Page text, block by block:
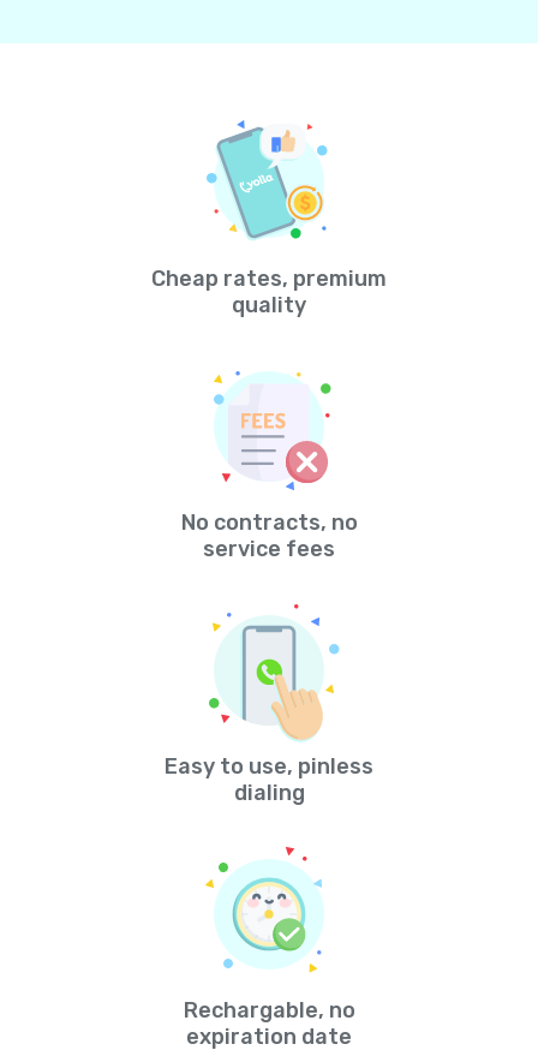
Cheap rates, premium
quality
No contracts, no
service fees
Easy to use, pinless
dialing
Rechargable, no
expiration date